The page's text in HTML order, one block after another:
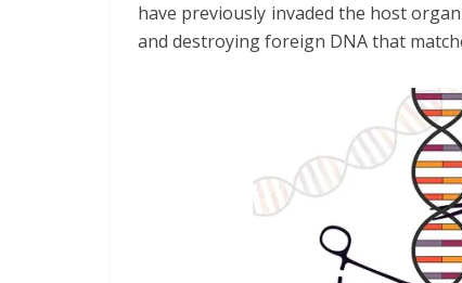
have previously invaded the host
and destroying foreign DNA that